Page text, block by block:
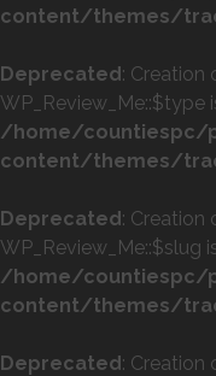
content/themes/
Deprecated: Creation
WP_Review_Me::$type
/home/countiespc/
content/themes/
Deprecated: Creation
WP_Review_Me::$slug
/home/countiespc/
content/themes/
Deprecated: Creation